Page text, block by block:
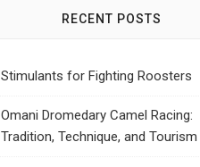
RECENT POSTS
Stimulants for Fighting Roosters
Omani Dromedary Camel Racing:
Tradition, Technique, and Tourism